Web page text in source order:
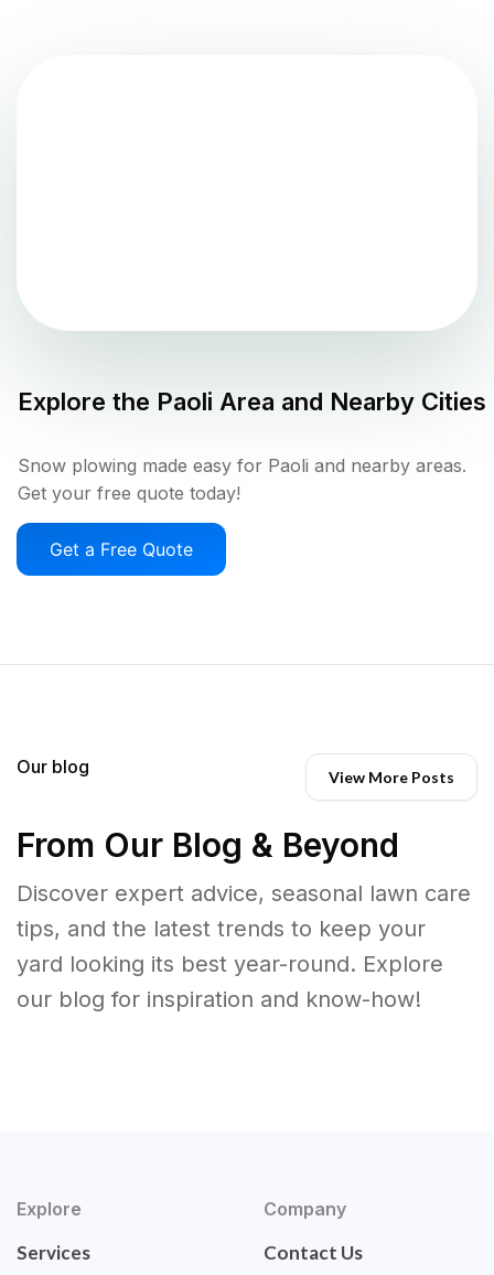
Explore the Paoli Area and Nearby Cities
Snow plowing made easy for Paoli and nearby areas.
Get your free quote today!
Get a Free Quote
Our blog View More Posts
From Our Blog & Beyond
Discover expert advice, seasonal lawn care
tips, and the latest trends to keep your
yard looking its best year-round. Explore
our blog for inspiration and know-how!
Explore
Services
Company
Contact Us